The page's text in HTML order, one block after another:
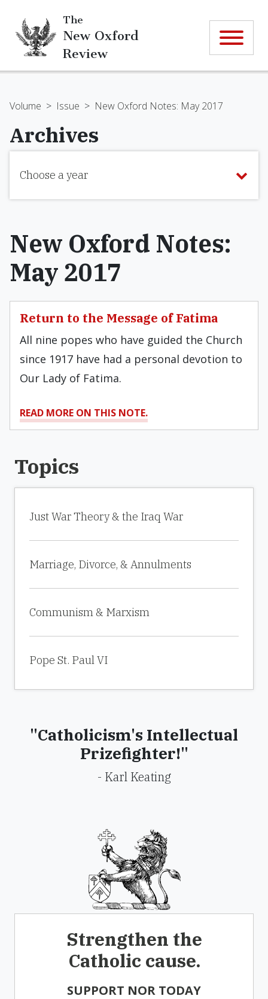
The
New Oxford
Review
Volume > Issue > New Oxford Notes: May 2017
Archives
Choose a year
New Oxford Notes:
May 2017
Return to the Message of Fatima
All nine popes who have guided the Church
since 1917 have had a personal devotion to
Our Lady of Fatima.
READ MORE ON THIS NOTE.
Topics
Just War Theory & the Iraq War
Marriage, Divorce, & Annulments
Communism & Marxism
Pope St. Paul VI
"Catholicism's Intellectual
Prizefighter!"
- Karl Keating
Strengthen the
Catholic cause.
SUPPORT NOR TODAY